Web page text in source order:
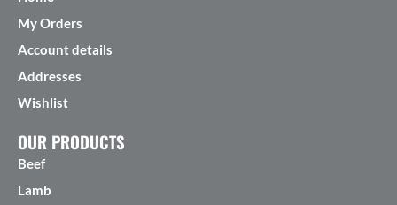
My Orders
Account details
Addresses
Wishlist
OUR PRODUCTS
Beef
Lamb